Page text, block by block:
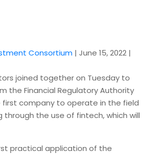
Consortium | June 15, 2022 |
joined together on Tuesday to
the Financial Regulatory Authority
first company to operate in the field
through the use of fintech, which will
practical application of the